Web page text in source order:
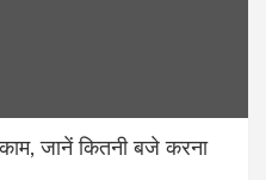
जानें कितनी बजे करना